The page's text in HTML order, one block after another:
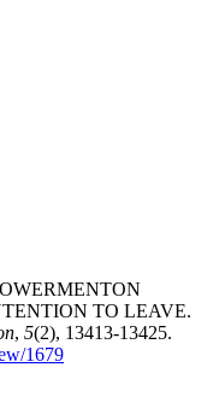
TO LEAVE.
, 5(2), 13413-13425.
1679